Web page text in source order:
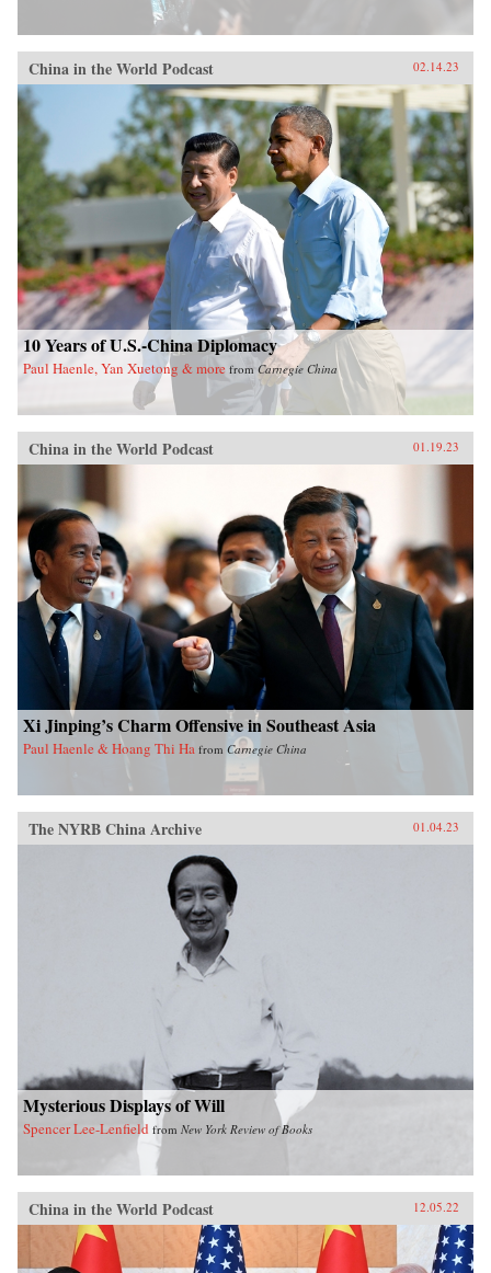
China in the World Podcast 02.14.23
10 Years of U.S.-China Diplomacy
Paul Haenle, Yan Xuetong & more from Carnegie China
China in the World Podcast 01.19.23
Xi Jinping’s Charm Offensive in Southeast Asia
Paul Haenle & Hoang Thi Ha from Carnegie China
The NYRB China Archive 01.04.23
Mysterious Displays of Will
Spencer Lee-Lenfield from New York Review of Books
China in the World Podcast 12.05.22